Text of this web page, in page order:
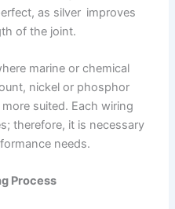
as silver improves
of the joint.
marine or chemical
nickel or phosphor
suited. Each wiring
therefore, it is necessary
needs.
Process